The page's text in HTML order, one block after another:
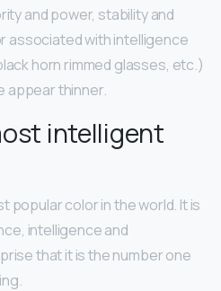
and power, stability and
associated with intelligence
horn rimmed glasses, etc.)
appear thinner.
intelligent
popular color in the world. It is
intelligence and
that it is the number one